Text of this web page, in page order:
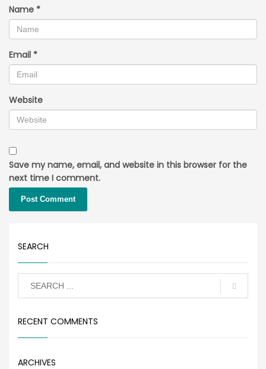
Name *
Email *
Website
Save my name, email, and website in this browser for the
next time I comment.
SEARCH
RECENT COMMENTS
ARCHIVES